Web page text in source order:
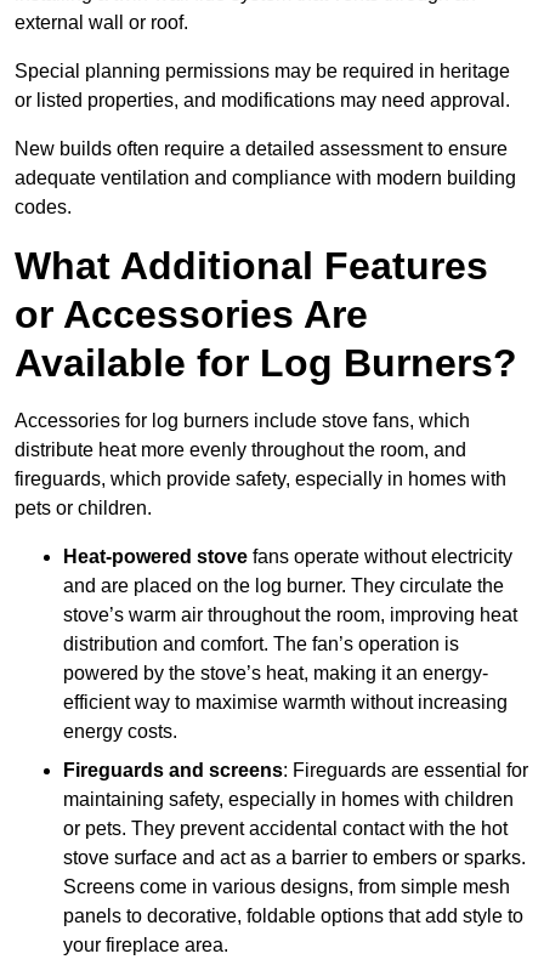
external wall or roof.
Special planning permissions may be required in heritage
or listed properties, and modifications may need approval.
New builds often require a detailed assessment to ensure
adequate ventilation and compliance with modern building
codes.
What Additional Features
or Accessories Are
Available for Log Burners?
Accessories for log burners include stove fans, which
distribute heat more evenly throughout the room, and
fireguards, which provide safety, especially in homes with
pets or children.
Heat-powered stove fans operate without electricity
and are placed on the log burner. They circulate the
stove’s warm air throughout the room, improving heat
distribution and comfort. The fan’s operation is
powered by the stove’s heat, making it an energy-
efficient way to maximise warmth without increasing
energy costs.
Fireguards and screens: Fireguards are essential for
maintaining safety, especially in homes with children
or pets. They prevent accidental contact with the hot
stove surface and act as a barrier to embers or sparks.
Screens come in various designs, from simple mesh
panels to decorative, foldable options that add style to
your fireplace area.